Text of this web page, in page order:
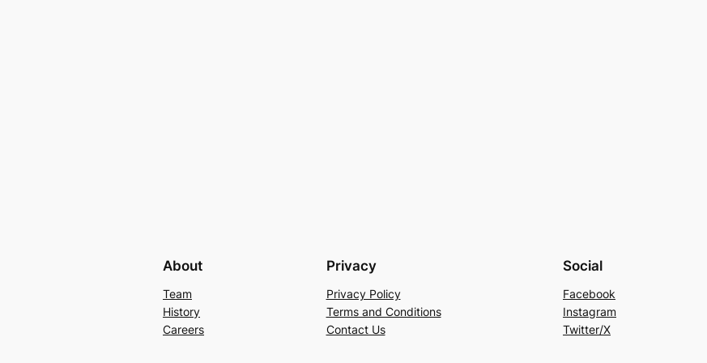
About
Team
History
Careers
Privacy
Privacy Policy
Terms and Conditions
Contact Us
Social
Facebook
Instagram
Twitter/X